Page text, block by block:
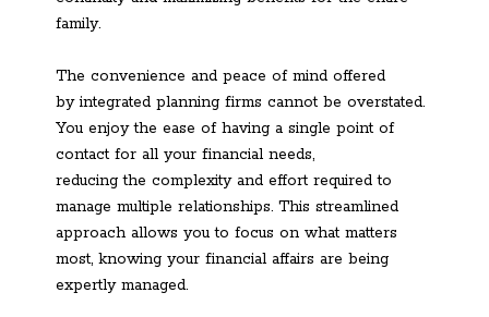
family.
The convenience and peace of mind offered
by integrated planning firms cannot be overstated.
You enjoy the ease of having a single point of
contact for all your financial needs,
reducing the complexity and effort required to
manage multiple relationships. This streamlined
approach allows you to focus on what matters
most, knowing your financial affairs are being
expertly managed.